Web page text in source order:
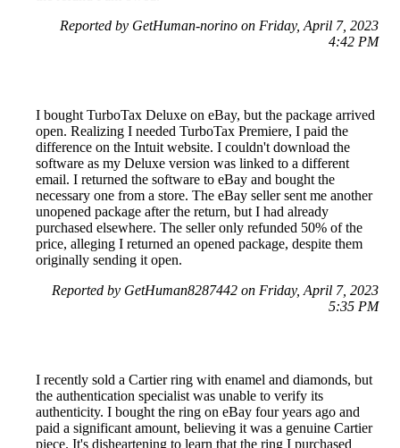
Reported by GetHuman-norino on Friday, April 7, 2023
4:42 PM
I bought TurboTax Deluxe on eBay, but the package arrived
open. Realizing I needed TurboTax Premiere, I paid the
difference on the Intuit website. I couldn't download the
software as my Deluxe version was linked to a different
email. I returned the software to eBay and bought the
necessary one from a store. The eBay seller sent me another
unopened package after the return, but I had already
purchased elsewhere. The seller only refunded 50% of the
price, alleging I returned an opened package, despite them
originally sending it open.
Reported by GetHuman8287442 on Friday, April 7, 2023
5:35 PM
I recently sold a Cartier ring with enamel and diamonds, but
the authentication specialist was unable to verify its
authenticity. I bought the ring on eBay four years ago and
paid a significant amount, believing it was a genuine Cartier
piece. It's disheartening to learn that the ring I purchased